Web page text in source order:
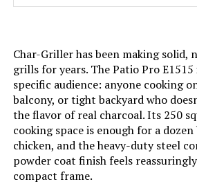
Material:
Handle Material:
Heating Power:
Model Name:
Frame Material:
Char-Griller has been making solid,
grills for years. The Patio Pro E1515
specific audience: anyone cooking
balcony, or tight backyard who
the flavor of real charcoal. Its 250
cooking space is enough for a
chicken, and the heavy-duty steel
powder coat finish feels
compact frame.